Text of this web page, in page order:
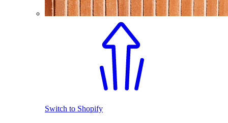
Switch to Shopify